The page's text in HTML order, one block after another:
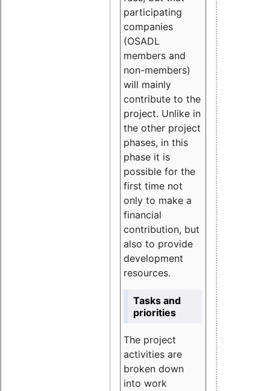
participating
companies
(OSADL
members and
non-members)
will mainly
contribute to the
project. Unlike in
the other project
phases, in this
phase it is
possible for the
first time not
only to make a
financial
contribution, but
also to provide
development
resources.
Tasks and
priorities
The project
activities are
broken down
into work